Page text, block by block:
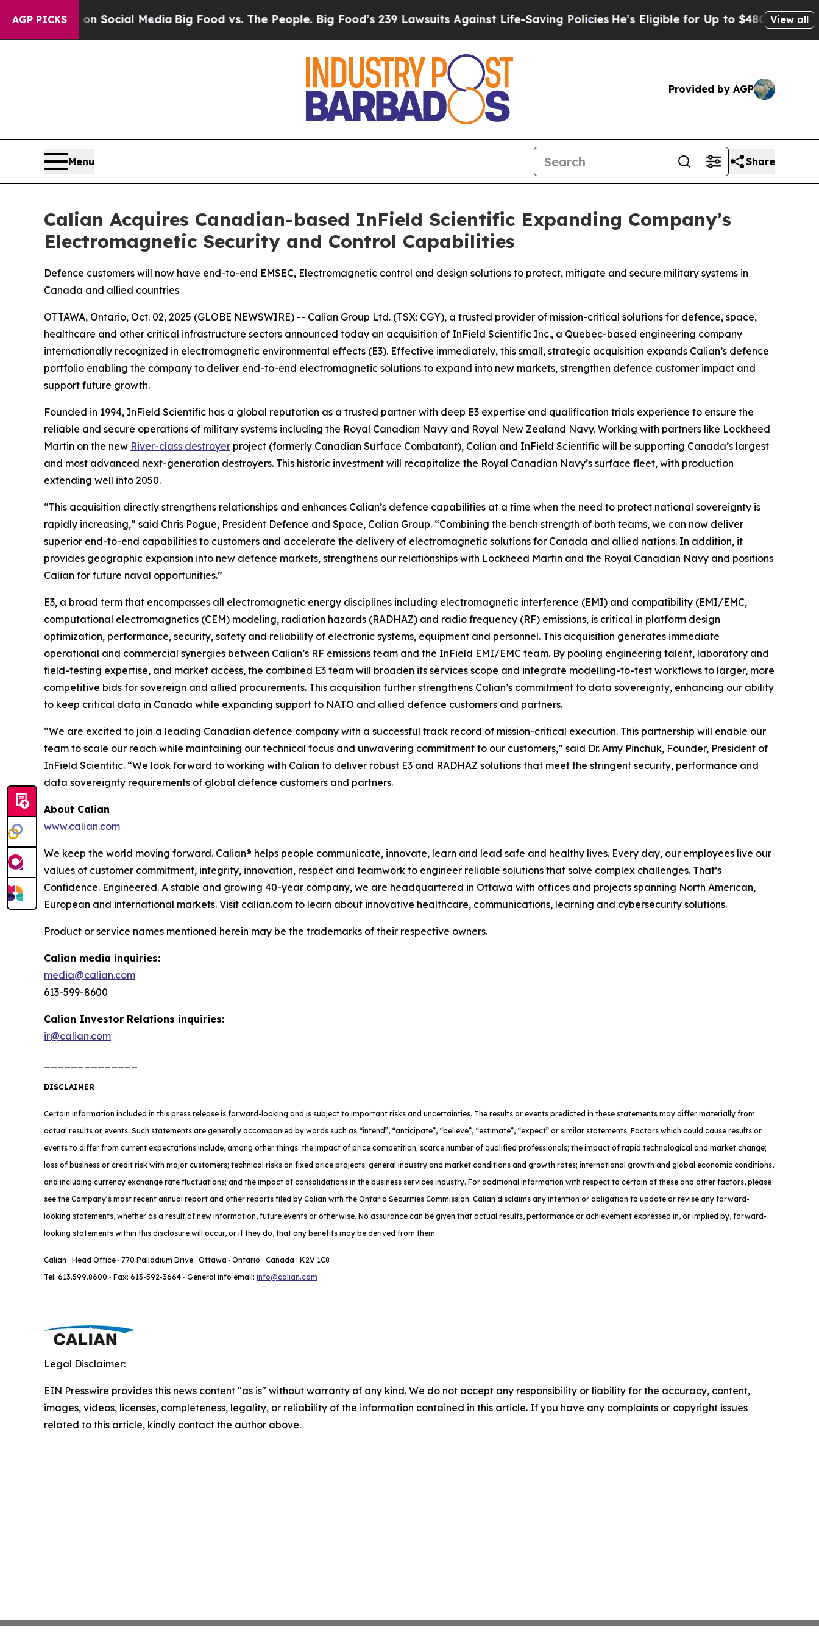
AGP PICKS
on Social MediaBig Food vs. The People. Big Food’s 239 Lawsuits Against Life-Saving Policies He’s Eligible for Up to $480,000 AfterView all
Provided by AGP
Menu Share
Calian Acquires Canadian-based InField Scientific Expanding Company’s
Electromagnetic Security and Control Capabilities
Defence customers will now have end-to-end EMSEC, Electromagnetic control and design solutions to protect, mitigate and secure military systems in
Canada and allied countries
OTTAWA, Ontario, Oct. 02, 2025 (GLOBE NEWSWIRE) -- Calian Group Ltd. (TSX: CGY), a trusted provider of mission-critical solutions for defence, space,
healthcare and other critical infrastructure sectors announced today an acquisition of InField Scientific Inc., a Quebec-based engineering company
internationally recognized in electromagnetic environmental effects (E3). Effective immediately, this small, strategic acquisition expands Calian’s defence
portfolio enabling the company to deliver end-to-end electromagnetic solutions to expand into new markets, strengthen defence customer impact and
support future growth.
Founded in 1994, InField Scientific has a global reputation as a trusted partner with deep E3 expertise and qualification trials experience to ensure the
reliable and secure operations of military systems including the Royal Canadian Navy and Royal New Zealand Navy. Working with partners like Lockheed
Martin on the new River-class destroyer project (formerly Canadian Surface Combatant), Calian and InField Scientific will be supporting Canada’s largest
and most advanced next-generation destroyers. This historic investment will recapitalize the Royal Canadian Navy’s surface fleet, with production
extending well into 2050.
“This acquisition directly strengthens relationships and enhances Calian’s defence capabilities at a time when the need to protect national sovereignty is
rapidly increasing,” said Chris Pogue, President Defence and Space, Calian Group. “Combining the bench strength of both teams, we can now deliver
superior end-to-end capabilities to customers and accelerate the delivery of electromagnetic solutions for Canada and allied nations. In addition, it
provides geographic expansion into new defence markets, strengthens our relationships with Lockheed Martin and the Royal Canadian Navy and positions
Calian for future naval opportunities.”
E3, a broad term that encompasses all electromagnetic energy disciplines including electromagnetic interference (EMI) and compatibility (EMI/EMC,
computational electromagnetics (CEM) modeling, radiation hazards (RADHAZ) and radio frequency (RF) emissions, is critical in platform design
optimization, performance, security, safety and reliability of electronic systems, equipment and personnel. This acquisition generates immediate
operational and commercial synergies between Calian’s RF emissions team and the InField EMI/EMC team. By pooling engineering talent, laboratory and
field-testing expertise, and market access, the combined E3 team will broaden its services scope and integrate modelling-to-test workflows to larger, more
competitive bids for sovereign and allied procurements. This acquisition further strengthens Calian’s commitment to data sovereignty, enhancing our ability
to keep critical data in Canada while expanding support to NATO and allied defence customers and partners.
“We are excited to join a leading Canadian defence company with a successful track record of mission-critical execution. This partnership will enable our
team to scale our reach while maintaining our technical focus and unwavering commitment to our customers,” said Dr. Amy Pinchuk, Founder, President of
InField Scientific. “We look forward to working with Calian to deliver robust E3 and RADHAZ solutions that meet the stringent security, performance and
data sovereignty requirements of global defence customers and partners.
About Calian
www.calian.com
We keep the world moving forward. Calian® helps people communicate, innovate, learn and lead safe and healthy lives. Every day, our employees live our
values of customer commitment, integrity, innovation, respect and teamwork to engineer reliable solutions that solve complex challenges. That’s
Confidence. Engineered. A stable and growing 40-year company, we are headquartered in Ottawa with offices and projects spanning North American,
European and international markets. Visit calian.com to learn about innovative healthcare, communications, learning and cybersecurity solutions.
Product or service names mentioned herein may be the trademarks of their respective owners.
Calian media inquiries:
media@calian.com
613-599-8600
Calian Investor Relations inquiries:
ir@calian.com
DISCLAIMER
Certain information included in this press release is forward-looking and is subject to important risks and uncertainties. The results or events predicted in these statements may differ materially from
actual results or events. Such statements are generally accompanied by words such as “intend”, “anticipate”, “believe”, “estimate”, “expect” or similar statements. Factors which could cause results or
events to differ from current expectations include, among other things: the impact of price competition; scarce number of qualified professionals; the impact of rapid technological and market change;
loss of business or credit risk with major customers; technical risks on fixed price projects; general industry and market conditions and growth rates; international growth and global economic conditions,
and including currency exchange rate fluctuations; and the impact of consolidations in the business services industry. For additional information with respect to certain of these and other factors, please
see the Company’s most recent annual report and other reports filed by Calian with the Ontario Securities Commission. Calian disclaims any intention or obligation to update or revise any forward-
looking statements, whether as a result of new information, future events or otherwise. No assurance can be given that actual results, performance or achievement expressed in, or implied by, forward-
looking statements within this disclosure will occur, or if they do, that any benefits may be derived from them.
Calian · Head Office · 770 Palladium Drive · Ottawa · Ontario · Canada · K2V 1C8
Tel: 613.599.8600 · Fax: 613-592-3664 · General info email: info@calian.com
Legal Disclaimer:
EIN Presswire provides this news content "as is" without warranty of any kind. We do not accept any responsibility or liability for the accuracy, content,
images, videos, licenses, completeness, legality, or reliability of the information contained in this article. If you have any complaints or copyright issues
related to this article, kindly contact the author above.